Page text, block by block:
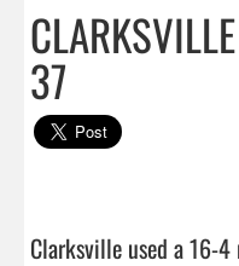
37
Clarksville used a 16-